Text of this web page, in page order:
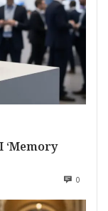
‘Memory
0